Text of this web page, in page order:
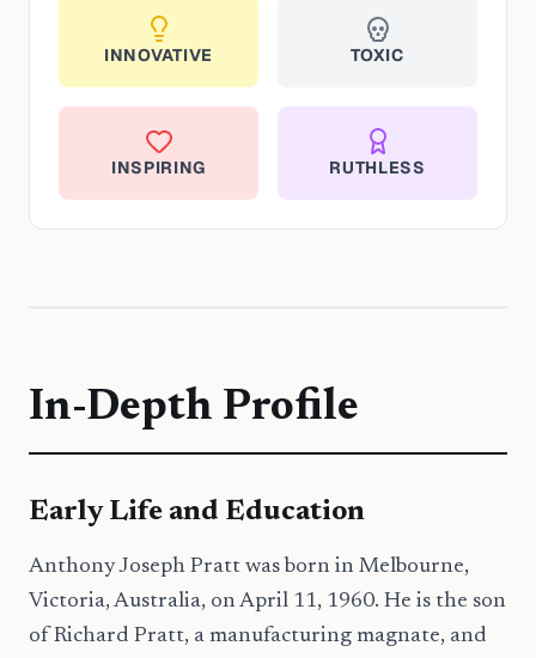
INNOVATIVE TOXIC
INSPIRING RUTHLESS
In-Depth Profile
Early Life and Education
Anthony Joseph Pratt was born in Melbourne,
Victoria, Australia, on April 11, 1960. He is the son
of Richard Pratt, a manufacturing magnate, and